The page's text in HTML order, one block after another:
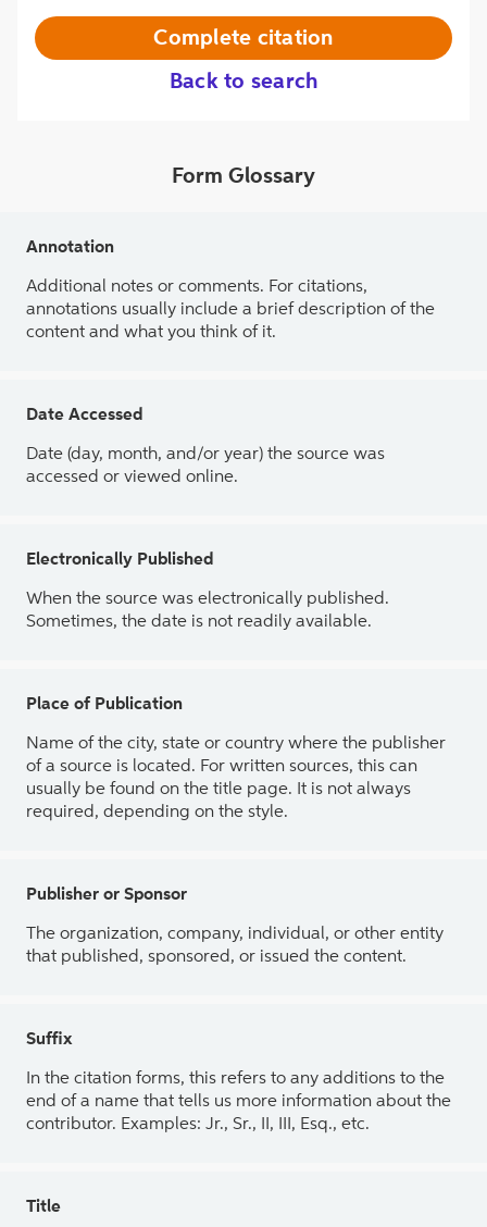
Back to search
Complete citation
Form Glossary
Annotation
Additional notes or comments. For citations,
annotations usually include a brief description of the
content and what you think of it.
Date Accessed
Date (day, month, and/or year) the source was
accessed or viewed online.
Electronically Published
When the source was electronically published.
Sometimes, the date is not readily available.
Place of Publication
Name of the city, state or country where the publisher
of a source is located. For written sources, this can
usually be found on the title page. It is not always
required, depending on the style.
Publisher or Sponsor
The organization, company, individual, or other entity
that published, sponsored, or issued the content.
Suffix
In the citation forms, this refers to any additions to the
end of a name that tells us more information about the
contributor. Examples: Jr., Sr., II, III, Esq., etc.
Title